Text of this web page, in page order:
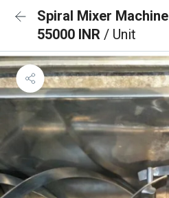
Spiral Mixer Machine
55000 INR / Unit